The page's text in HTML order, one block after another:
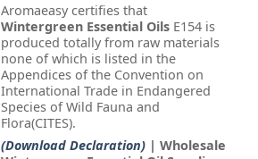
Aromaeasy certifies that
Wintergreen Essential Oils E154 is
produced totally from raw materials
none of which is listed in the
Appendices of the Convention on
International Trade in Endangered
Species of Wild Fauna and
Flora(CITES).
(Download Declaration) | Wholesale